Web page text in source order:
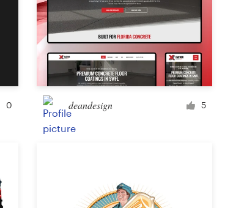
Icon or button
Facebook cover
Banner ad
0 deandesign 5